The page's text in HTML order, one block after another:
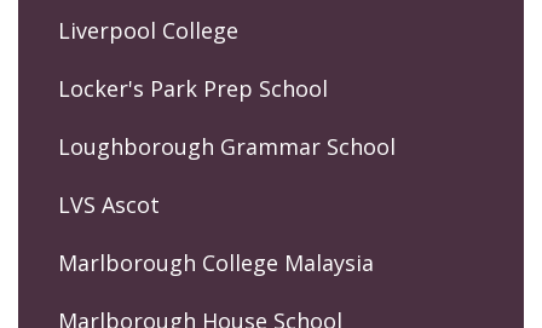
Liverpool College
Locker's Park Prep School
Loughborough Grammar School
LVS Ascot
Marlborough College Malaysia
Marlborough House School